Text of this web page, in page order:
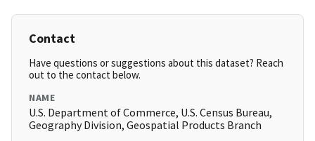
Contact
Have questions or suggestions about this dataset? Reach
out to the contact below.
NAME
U.S. Department of Commerce, U.S. Census Bureau,
Geography Division, Geospatial Products Branch